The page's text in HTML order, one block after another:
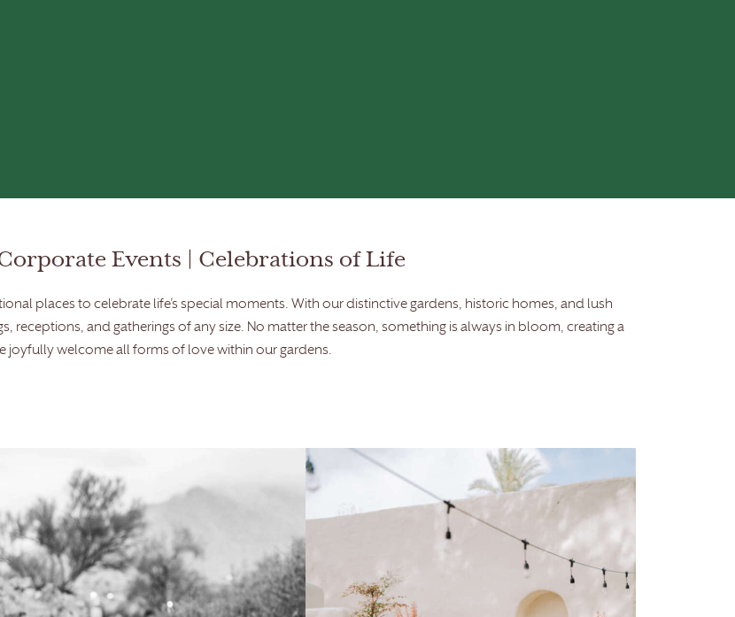
Events | Celebrations of Life
places to celebrate life’s special moments. With our distinctive gardens, historic homes, and lush
receptions, and gatherings of any size. No matter the season, something is always in bloom, creating a
joyfully welcome all forms of love within our gardens.